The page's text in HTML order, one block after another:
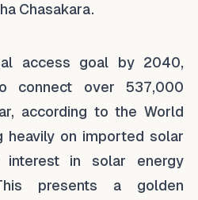
Chasakara.
access goal by 2040,
connect over 537,000
according to the World
heavily on imported solar
interest in solar energy
presents a golden